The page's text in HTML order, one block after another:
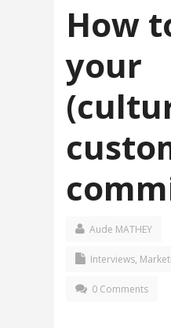
How
your
Aude MATHEY
Interviews,
0 Comments